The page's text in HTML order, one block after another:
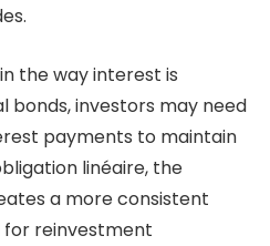
the way interest is
bonds, investors may need
payments to maintain
linéaire, the
a more consistent
for reinvestment